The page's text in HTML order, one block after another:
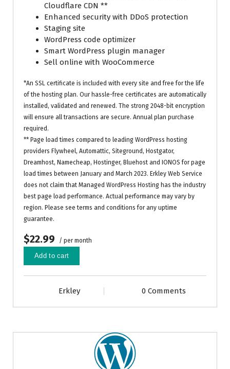
Cloudflare CDN **
Enhanced security with DDoS protection
Staging site
WordPress code optimizer
Smart WordPress plugin manager
Sell online with WooCommerce
*An SSL certificate is included with every site and free for the life
of the hosting plan. Our hassle-free certificates are automatically
installed, validated and renewed. The strong 2048-bit encryption
will ensure all transactions are secure. Annual plan purchase
required.
** Page load times compared to leading WordPress hosting
providers Flywheel, Automattic, Siteground, Hostgator,
Dreamhost, Namecheap, Hostinger, Bluehost and IONOS for page
load times between January and March 2023. Erkley Web Service
does not claim that Managed WordPress Hosting has the industry
best page load performance. Actual performance may vary by
region. Please see terms and conditions for any uptime
guarantee.
$22.99 / per month
Add to cart
Erkley 0 Comments